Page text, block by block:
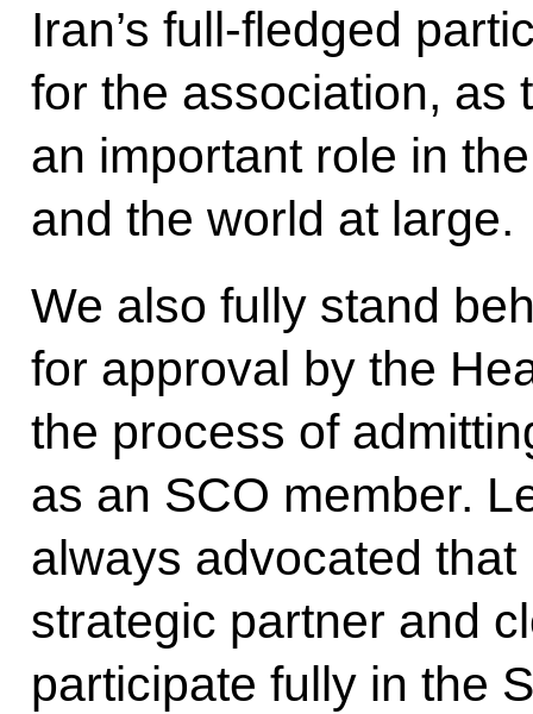
Iran’s full-fledged
for the association, as
an important role in
and the world at large.
We also fully stand
for approval by the
the process of
as an SCO member.
always advocated
strategic partner and
participate fully in the